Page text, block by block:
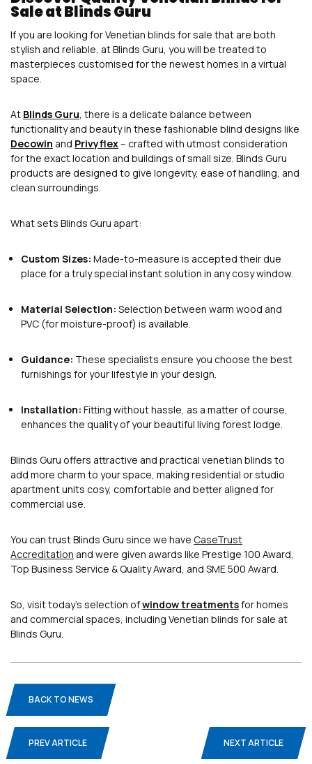
Sale at Blinds Guru
If you are looking for Venetian blinds for sale that are both
stylish and reliable, at Blinds Guru, you will be treated to
masterpieces customised for the newest homes in a virtual
space.
At Blinds Guru , there is a delicate balance between
functionality and beauty in these fashionable blind designs like
Decowin and Privyflex– crafted with utmost consideration
for the exact location and buildings of small size. Blinds Guru
products are designed to give longevity, ease of handling, and
clean surroundings.
What sets Blinds Guru apart:
Custom Sizes: Made-to-measure is accepted their due
place for a truly special instant solution in any cosy window.
Material Selection: Selection between warm wood and
PVC (for moisture-proof) is available.
Guidance: These specialists ensure you choose the best
furnishings for your lifestyle in your design.
Installation: Fitting without hassle, as a matter of course,
enhances the quality of your beautiful living forest lodge.
Blinds Guru offers attractive and practical venetian blinds to
add more charm to your space, making residential or studio
apartment units cosy, comfortable and better aligned for
commercial use.
You can trust Blinds Guru since we have CaseTrust
Accreditation and were given awards like Prestige 100 Award,
Top Business Service & Quality Award, and SME 500 Award.
So, visit today’s selection ofwindow treatmentsfor homes
and commercial spaces, including Venetian blinds for sale at
Blinds Guru.
BACK TO NEWS
PREV ARTICLE NEXT ARTICLE